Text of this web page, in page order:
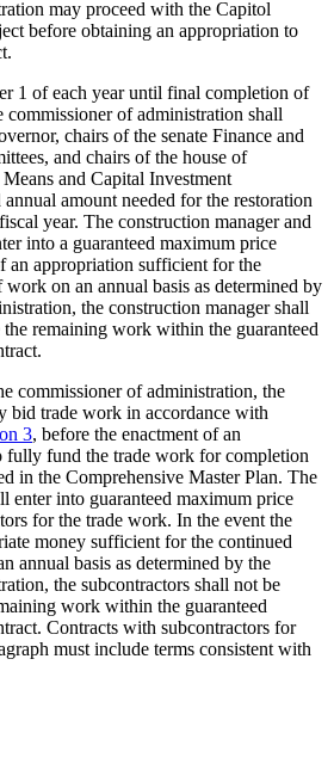
may proceed with the Capitol
before obtaining an appropriation to
1 of each year until final completion of
commissioner of administration shall
chairs of the senate Finance and
and chairs of the house of
and Capital Investment
amount needed for the restoration
year. The construction manager and
into a guaranteed maximum price
an appropriation sufficient for the
on an annual basis as determined by
the construction manager shall
remaining work within the guaranteed
commissioner of administration, the
bid trade work in accordance with
3, before the enactment of an
fully fund the trade work for completion
in the Comprehensive Master Plan. The
enter into guaranteed maximum price
for the trade work. In the event the
money sufficient for the continued
annual basis as determined by the
the subcontractors shall not be
work within the guaranteed
Contracts with subcontractors for
must include terms consistent with